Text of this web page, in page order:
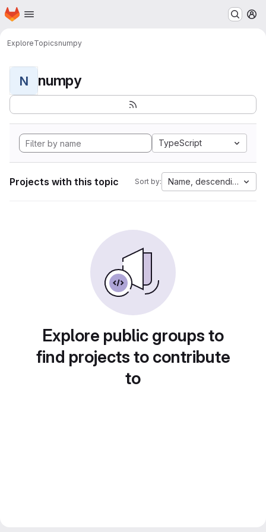
Skip to main content
Homepage
ExploreTopicsnumpy
N numpy
TypeScript
Projects with this topic Sort by: Name, descending
Explore public groups to
find projects to contribute
to